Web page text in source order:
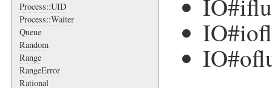
Process::UID
Process::Waiter
Queue
Random
Range
RangeError
Rational